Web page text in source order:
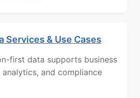
Services & Use Cases
first data supports business
and compliance